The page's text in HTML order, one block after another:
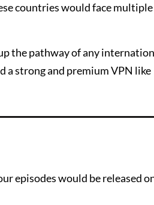
countries would face multiple
the pathway of any
a strong and premium VPN like
episodes would be released